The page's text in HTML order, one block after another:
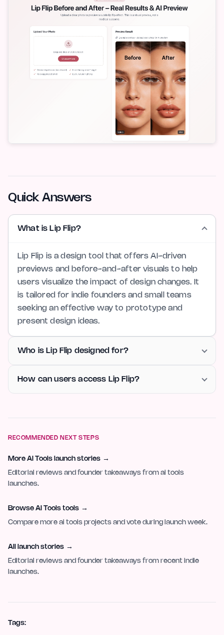
Quick Answers
What is Lip Flip?
Lip Flip is a design tool that offers AI-driven
previews and before-and-after visuals to help
users visualize the impact of design changes. It
is tailored for indie founders and small teams
seeking an effective way to prototype and
present design ideas.
Who is Lip Flip designed for?
How can users access Lip Flip?
RECOMMENDED NEXT STEPS
More AI Tools launch stories →
Editorial reviews and founder takeaways from ai tools
launches.
Browse AI Tools tools →
Compare more ai tools projects and vote during launch week.
All launch stories →
Editorial reviews and founder takeaways from recent indie
launches.
Tags: